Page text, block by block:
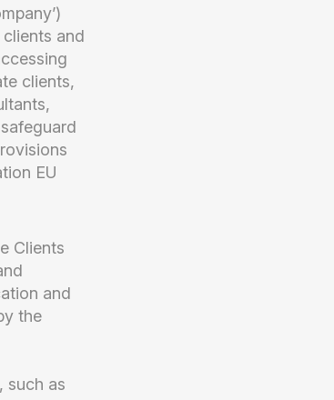
and
clients,
EU
Clients
and
the
such as